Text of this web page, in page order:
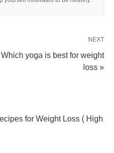
NEXT
yoga is best for weight
loss »
for Weight Loss ( High